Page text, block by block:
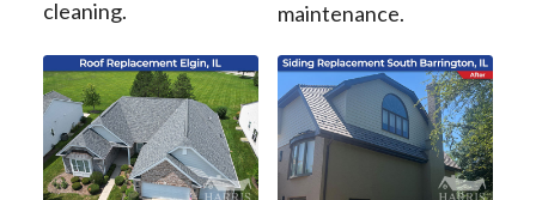
cleaning.
maintenance.